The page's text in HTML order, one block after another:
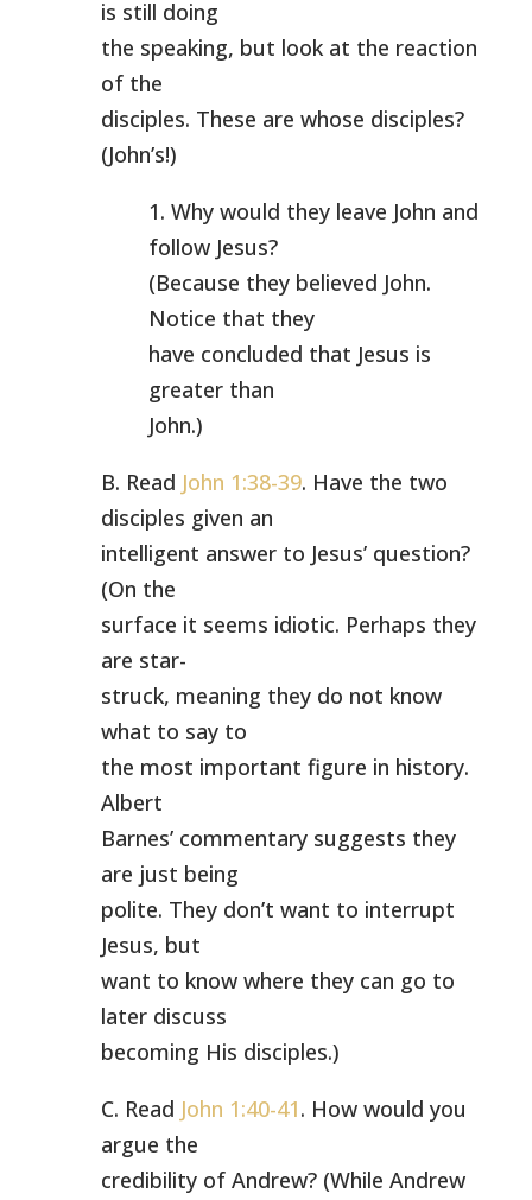
is still doing
the speaking, but look at the reaction
of the
disciples. These are whose disciples?
(John’s!)
1. Why would they leave John and
follow Jesus?
(Because they believed John.
Notice that they
have concluded that Jesus is
greater than
John.)
B. Read John 1:38-39. Have the two
disciples given an
intelligent answer to Jesus’ question?
(On the
surface it seems idiotic. Perhaps they
are star-
struck, meaning they do not know
what to say to
the most important figure in history.
Albert
Barnes’ commentary suggests they
are just being
polite. They don’t want to interrupt
Jesus, but
want to know where they can go to
later discuss
becoming His disciples.)
C. Read John 1:40-41. How would you
argue the
credibility of Andrew? (While Andrew